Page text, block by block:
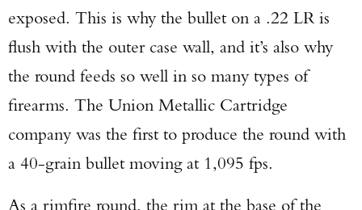
exposed. This is why the bullet on a .22 LR is
flush with the outer case wall, and it’s also why
the round feeds so well in so many types of
firearms. The Union Metallic Cartridge
company was the first to produce the round with
a 40-grain bullet moving at 1,095 fps.
As a rimfire round, the rim at the base of the